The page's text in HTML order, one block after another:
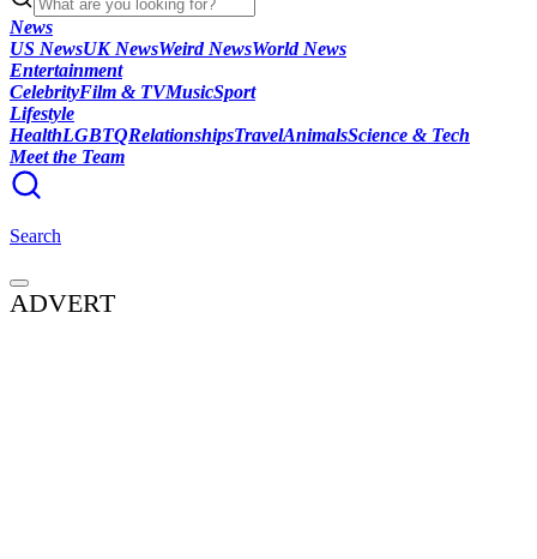
News
US NewsUK NewsWeird NewsWorld News
Entertainment
CelebrityFilm & TVMusicSport
Lifestyle
HealthLGBTQRelationshipsTravelAnimalsScience & Tech
Meet the Team
Search
ADVERT